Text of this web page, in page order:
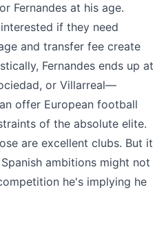
Fernandes at his age.
if they need
and transfer fee create
Fernandes ends up at
or Villarreal—
offer European football
of the absolute elite.
are excellent clubs. But it
ambitions might not
he's implying he